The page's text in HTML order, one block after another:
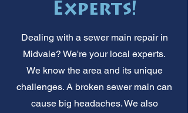
Experts!
Dealing with a sewer main repair in
Midvale? We're your local experts.
We know the area and its unique
challenges. A broken sewer main can
cause big headaches. We also